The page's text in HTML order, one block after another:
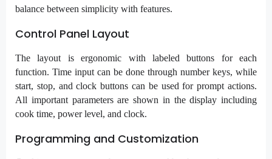
balance between simplicity with features.
Control Panel Layout
The layout is ergonomic with labeled buttons for each
function. Time input can be done through number keys, while
start, stop, and clock buttons can be used for prompt actions.
All important parameters are shown in the display including
cook time, power level, and clock.
Programming and Customization